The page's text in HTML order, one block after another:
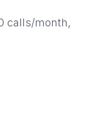
calls/month,